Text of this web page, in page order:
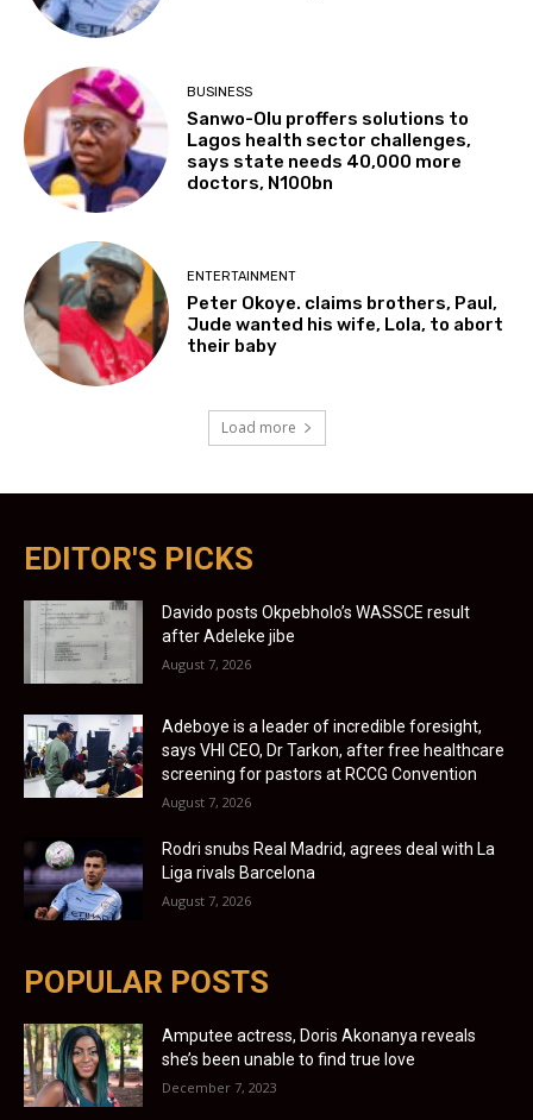
BUSINESS
Sanwo-Olu proffers solutions to
Lagos health sector challenges,
says state needs 40,000 more
doctors, N100bn
ENTERTAINMENT
Peter Okoye. claims brothers, Paul,
Jude wanted his wife, Lola, to abort
their baby
Load more
EDITOR'S PICKS
Davido posts Okpebholo’s WASSCE result
after Adeleke jibe
August 7, 2026
Adeboye is a leader of incredible foresight,
says VHI CEO, Dr Tarkon, after free healthcare
screening for pastors at RCCG Convention
August 7, 2026
Rodri snubs Real Madrid, agrees deal with La
Liga rivals Barcelona
August 7, 2026
POPULAR POSTS
Amputee actress, Doris Akonanya reveals
she’s been unable to find true love
December 7, 2023